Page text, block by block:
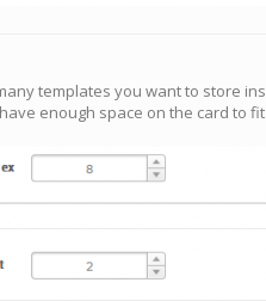
templates you want to store
enough space on the card to